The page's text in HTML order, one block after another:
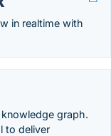
in realtime with
graph.
to deliver